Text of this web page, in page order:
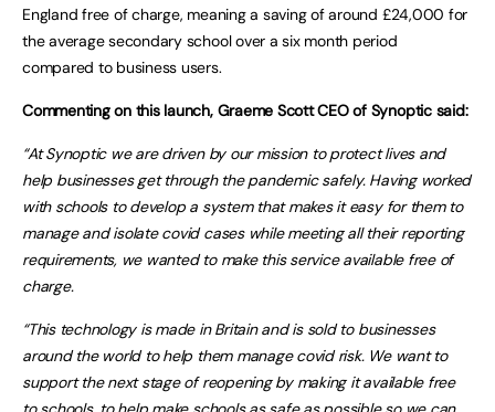
England free of charge, meaning a saving of around £24,000 for
the average secondary school over a six month period
compared to business users.
Commenting on this launch, Graeme Scott CEO of Synoptic said:
“At Synoptic we are driven by our mission to protect lives and
help businesses get through the pandemic safely. Having worked
with schools to develop a system that makes it easy for them to
manage and isolate covid cases while meeting all their reporting
requirements, we wanted to make this service available free of
charge.
“This technology is made in Britain and is sold to businesses
around the world to help them manage covid risk. We want to
support the next stage of reopening by making it available free